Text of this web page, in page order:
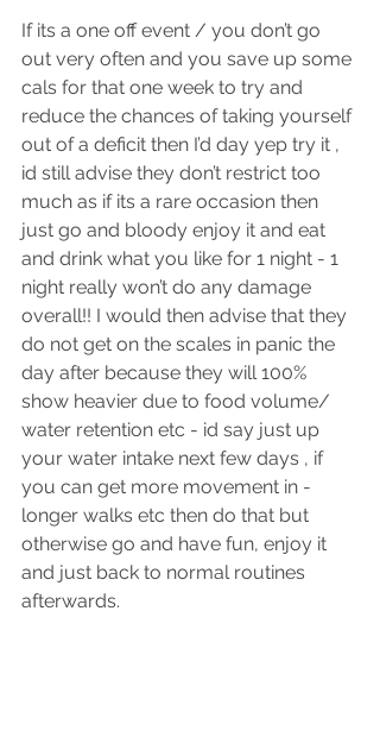
If its a one off event / you don’t go
out very often and you save up some
cals for that one week to try and
reduce the chances of taking yourself
out of a deficit then I’d day yep try it ,
id still advise they don’t restrict too
much as if its a rare occasion then
just go and bloody enjoy it and eat
and drink what you like for 1 night - 1
night really won’t do any damage
overall!! I would then advise that they
do not get on the scales in panic the
day after because they will 100%
show heavier due to food volume/
water retention etc - id say just up
your water intake next few days , if
you can get more movement in -
longer walks etc then do that but
otherwise go and have fun, enjoy it
and just back to normal routines
afterwards.